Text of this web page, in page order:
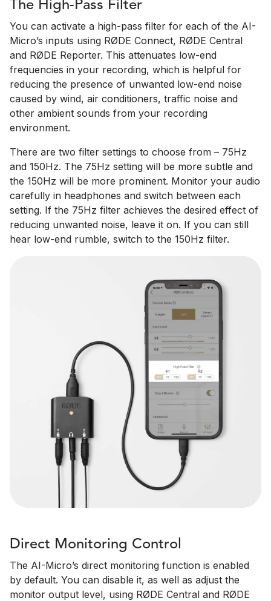
The High-Pass Filter
You can activate a high-pass filter for each of the AI-
Micro’s inputs using RØDE Connect, RØDE Central
and RØDE Reporter. This attenuates low-end
frequencies in your recording, which is helpful for
reducing the presence of unwanted low-end noise
caused by wind, air conditioners, traffic noise and
other ambient sounds from your recording
environment.
There are two filter settings to choose from – 75Hz
and 150Hz. The 75Hz setting will be more subtle and
the 150Hz will be more prominent. Monitor your audio
carefully in headphones and switch between each
setting. If the 75Hz filter achieves the desired effect of
reducing unwanted noise, leave it on. If you can still
hear low-end rumble, switch to the 150Hz filter.
Direct Monitoring Control
The AI-Micro’s direct monitoring function is enabled
by default. You can disable it, as well as adjust the
monitor output level, using RØDE Central and RØDE